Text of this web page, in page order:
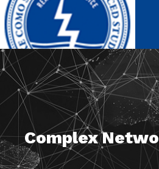
Complex